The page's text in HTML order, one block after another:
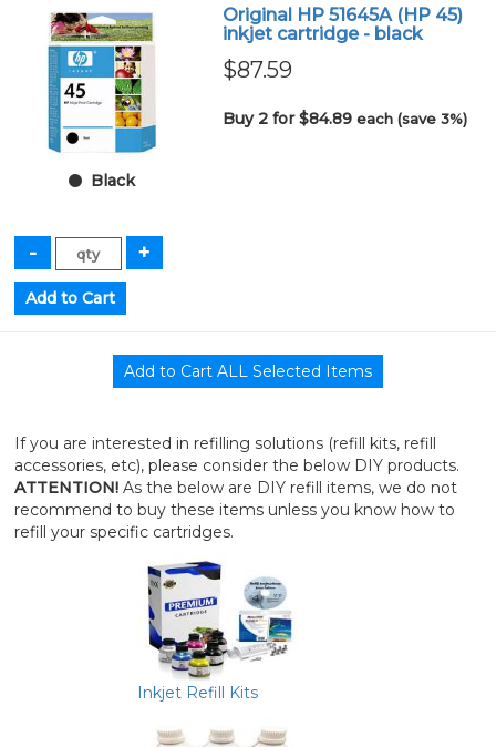
Black
Original HP 51645A (HP 45)
inkjet cartridge - black
$87.59
Buy 2 for $84.89each (save 3%)
If you are interested in refilling solutions (refill kits, refill
accessories, etc), please consider the below DIY products.
ATTENTION!As the below are DIY refill items, we do not
recommend to buy these items unless you know how to
refill your specific cartridges.
Inkjet Refill Kits